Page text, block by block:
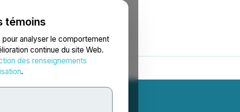
témoins
analyser le comportement
continue du site Web.
des renseignements
.
presse Blogue